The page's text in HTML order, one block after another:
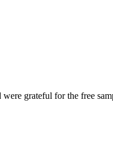
grateful for the free